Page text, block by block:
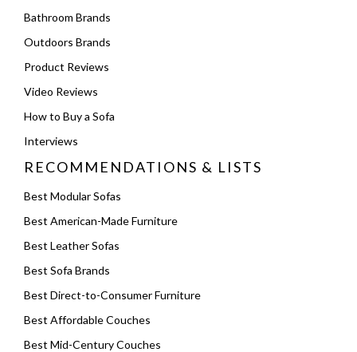
Bathroom Brands
Outdoors Brands
Product Reviews
Video Reviews
How to Buy a Sofa
Interviews
RECOMMENDATIONS & LISTS
Best Modular Sofas
Best American-Made Furniture
Best Leather Sofas
Best Sofa Brands
Best Direct-to-Consumer Furniture
Best Affordable Couches
Best Mid-Century Couches